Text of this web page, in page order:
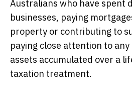
Australians who have spent
businesses, paying
property or contributing to
paying close attention to
assets accumulated over a
taxation treatment.